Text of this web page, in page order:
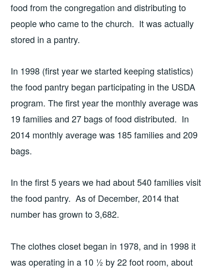
food from the congregation and distributing to
people who came to the church. It was actually
stored in a pantry.
In 1998 (first year we started keeping statistics)
the food pantry began participating in the USDA
program. The first year the monthly average was
19 families and 27 bags of food distributed. In
2014 monthly average was 185 families and 209
bags.
In the first 5 years we had about 540 families visit
the food pantry. As of December, 2014 that
number has grown to 3,682.
The clothes closet began in 1978, and in 1998 it
was operating in a 10 ½ by 22 foot room, about